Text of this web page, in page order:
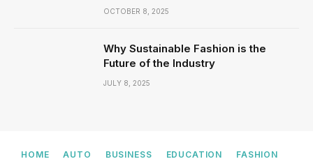
OCTOBER 8, 2025
Why Sustainable Fashion is the
Future of the Industry
JULY 8, 2025
HOME AUTO BUSINESS EDUCATION FASHION